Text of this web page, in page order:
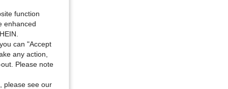
25 Items
function
enhanced
can "Accept
any action,
Please note
please see our